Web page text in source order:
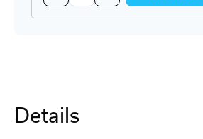
Quantity
of
Quantity
of
Details